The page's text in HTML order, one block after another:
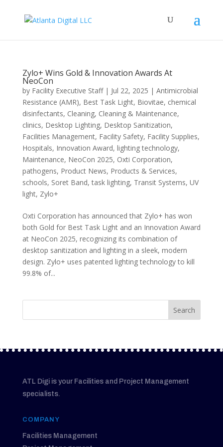
Zylo+ Wins Gold & Innovation Awards At
NeoCon
by Facility Executive Staff| Jul 22, 2025 | Antimicrobial
Resistance (AMR), Best Task Light, Biovitae, chemical
disinfectants, Cleaning, Cleaning & Maintenance,
clinics, Desktop Lighting, Desktop Sanitization,
Facilities Management, Facility Safety, Facility Supplies,
Hospitals, Innovation Award, lighting technology,
Maintenance, NeoCon 2025, Oxti Corporation,
pathogens, Product News, Products & Services,
schools, Soret Band,task lighting, Transit Systems, UV
light, Zylo+
Oxti Corporation has announced that Zylo+ has won
both Gold for Best Task Light and an Innovation Award
at NeoCon 2025, recognizing its combination of
desktop sanitization and lighting in a sleek, modern
design. Zylo+ uses patented lighting technology to kill
99.8% of...
ATL Digi is your Facilities and Project Management
specialists.
COMPANY
Facilities Management